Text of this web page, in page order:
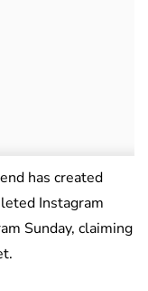
has created
Instagram
Sunday, claiming